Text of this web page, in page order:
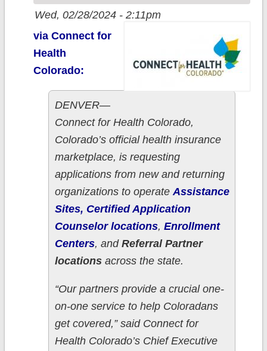
Wed, 02/28/2024 - 2:11pm
via Connect for
Health
Colorado:
DENVER—
Connect for Health Colorado,
Colorado’s official health insurance
marketplace, is requesting
applications from new and returning
organizations to operateAssistance
Sites, Certified Application
Counselor locations, Enrollment
Centers, and Referral Partner
locationsacross the state.
“Our partners provide a crucial one-
on-one service to help Coloradans
get covered,” said Connect for
Health Colorado’s Chief Executive